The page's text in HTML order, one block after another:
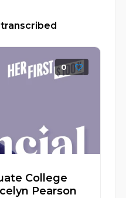
0
College
Pearson